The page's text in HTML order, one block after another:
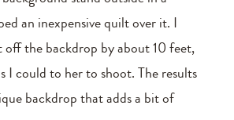
an inexpensive quilt over it. I
off the backdrop by about 10 feet,
I could to her to shoot. The results
backdrop that adds a bit of